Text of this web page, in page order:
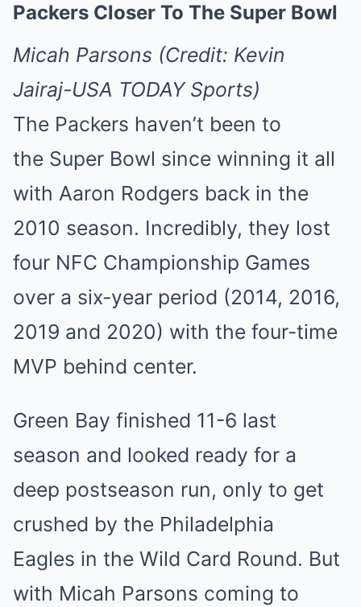
Packers Closer To The Super Bowl
Micah Parsons (Credit: Kevin
Jairaj-USA TODAY Sports)
The Packers haven’t been to
the Super Bowl since winning it all
with Aaron Rodgers back in the
2010 season. Incredibly, they lost
four NFC Championship Games
over a six-year period (2014, 2016,
2019 and 2020) with the four-time
MVP behind center.
Green Bay finished 11-6 last
season and looked ready for a
deep postseason run, only to get
crushed by the Philadelphia
Eagles in the Wild Card Round. But
with Micah Parsons coming to